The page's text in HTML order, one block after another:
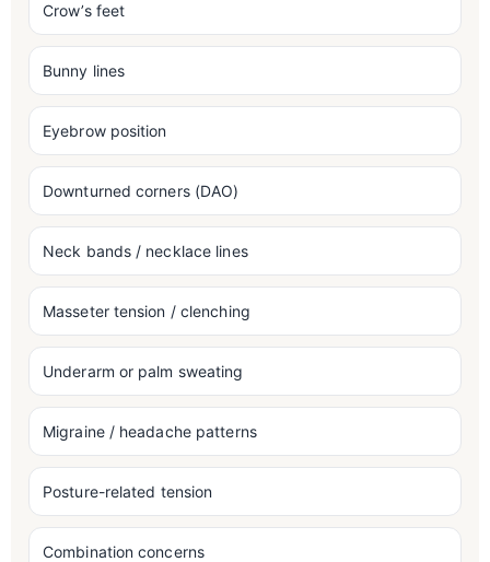
Crow’s feet
Bunny lines
Eyebrow position
Downturned corners (DAO)
Neck bands / necklace lines
Masseter tension / clenching
Underarm or palm sweating
Migraine / headache patterns
Posture-related tension
Combination concerns